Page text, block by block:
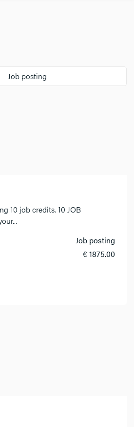
Job posting
10 job credits. 10 JOB
Job posting
€ 1875.00